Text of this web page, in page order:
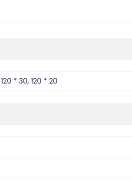
120 * 30, 120 * 20